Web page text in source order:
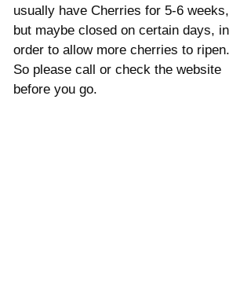
usually have Cherries for 5-6 weeks,
but maybe closed on certain days, in
order to allow more cherries to ripen.
So please call or check the website
before you go.